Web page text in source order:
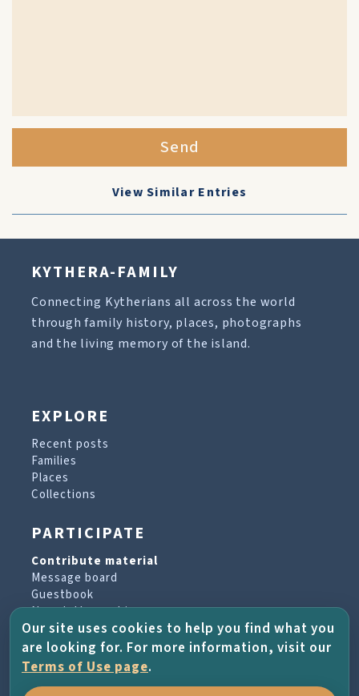
Send
View Similar Entries
KYTHERA-FAMILY
Connecting Kytherians all across the world
through family history, places, photographs
and the living memory of the island.
EXPLORE
Recent posts
Families
Places
Collections
PARTICIPATE
Contribute material
Message board
Guestbook
Newsletter archive
PROJECT & HELP
About the project
Our site uses cookies to help you find what you
are looking for. For more information, visit our
Terms of Use page.